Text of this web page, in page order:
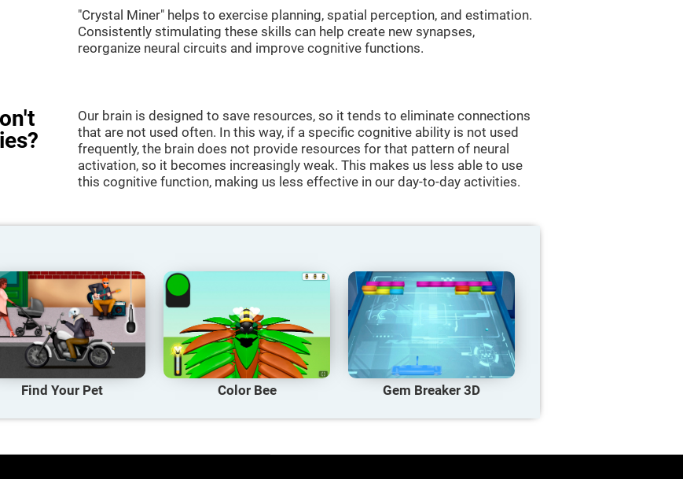
"Crystal Miner" helps to exercise planning, spatial perception, and estimation.
Consistently stimulating these skills can help create new synapses,
reorganize neural circuits and improve cognitive functions.
Our brain is designed to save resources, so it tends to eliminate connections
that are not used often. In this way, if a specific cognitive ability is not used
frequently, the brain does not provide resources for that pattern of neural
activation, so it becomes increasingly weak. This makes us less able to use
this cognitive function, making us less effective in our day-to-day activities.
Find Your Pet Color Bee Gem Breaker 3D